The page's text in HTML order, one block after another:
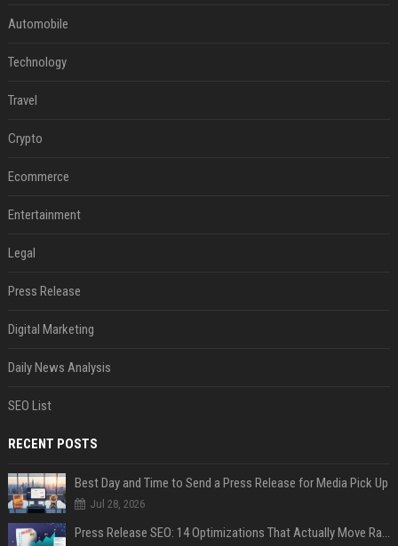
Automobile
Technology
Travel
Crypto
Ecommerce
Entertainment
Legal
Press Release
Digital Marketing
Daily News Analysis
SEO List
RECENT POSTS
Best Day and Time to Send a Press Release for Media Pick Up
Jul 28, 2026
Press Release SEO: 14 Optimizations That Actually Move Rankings